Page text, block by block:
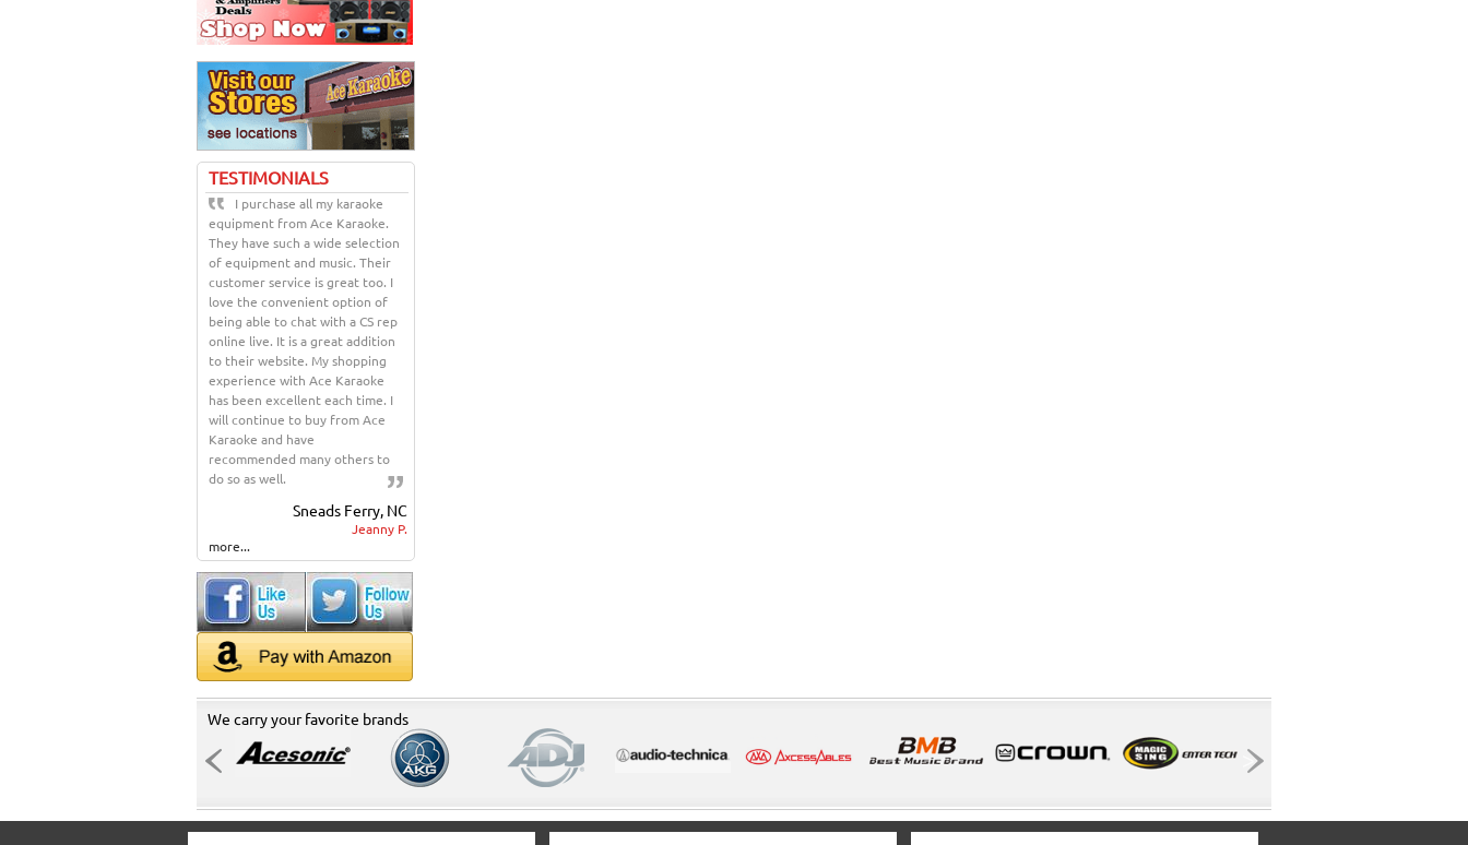
TESTIMONIALS
I purchase all my karaoke
equipment from Ace Karaoke.
They have such a wide selection
of equipment and music. Their
customer service is great too. I
love the convenient option of
being able to chat with a CS rep
online live. It is a great addition
to their website. My shopping
experience with Ace Karaoke
has been excellent each time. I
will continue to buy from Ace
Karaoke and have
recommended many others to
do so as well.
Sneads Ferry, NC
Jeanny P.
more...
We carry your favorite brands